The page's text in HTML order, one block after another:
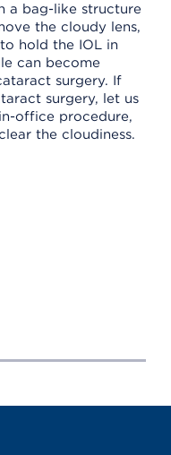
a bag-like structure
the cloudy lens,
hold the IOL in
can become
surgery. If
surgery, let us
office procedure,
the cloudiness.